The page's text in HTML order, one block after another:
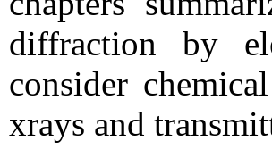
diffraction by
consider
xrays and